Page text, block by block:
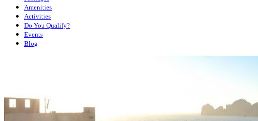
Amenities
Activities
Do You Qualify?
Events
Blog